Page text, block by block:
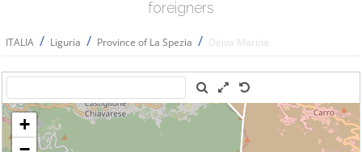
foreigners
ITALIA / Liguria / Province of La Spezia / Deiva Marina